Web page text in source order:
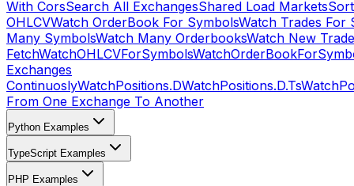
With CorsSearch All ExchangesShared Load Markets
OHLCVWatch OrderBook For SymbolsWatch Trades For
Many SymbolsWatch Many OrderbooksWatch New
FetchWatchOHLCVForSymbols
Exchanges
ContinuoslyWatchPositions.DWatchPositions.D.Ts
From One Exchange To Another
Python Examples
TypeScript Examples
PHP Examples